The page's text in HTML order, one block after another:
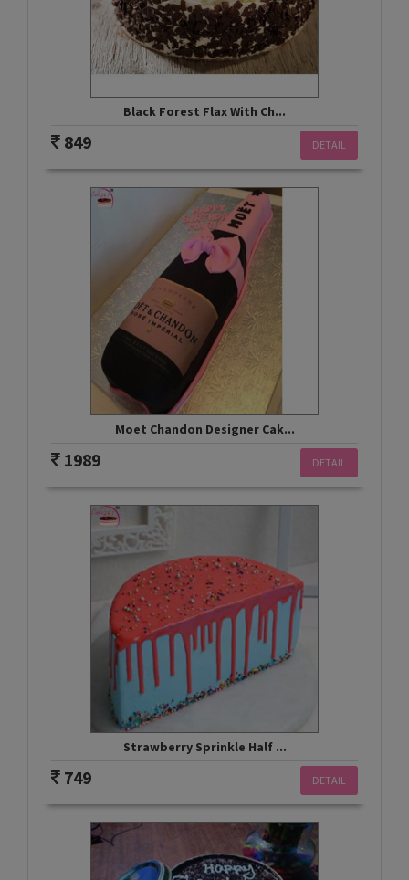
Black Forest Flax With Ch...
DETAIL
849
Moet Chandon Designer Cak...
DETAIL
1989
Strawberry Sprinkle Half ...
DETAIL
749